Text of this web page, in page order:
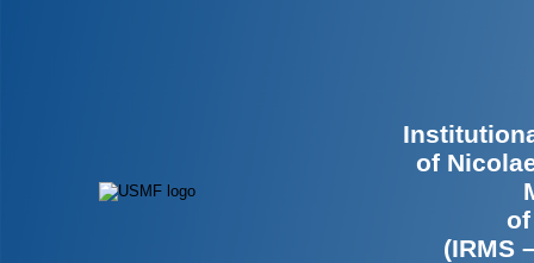
of
(IRMS